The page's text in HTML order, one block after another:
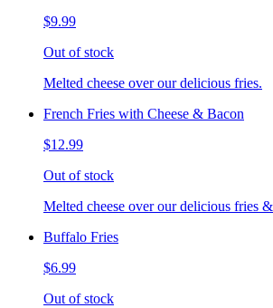
$9.99
Out of stock
Melted cheese over our delicious fries.
French Fries with Cheese & Bacon
$12.99
Out of stock
Melted cheese over our delicious fries
Buffalo Fries
$6.99
Out of stock